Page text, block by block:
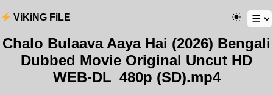
ViKiNG FiLE
Chalo Bulaava Aaya Hai (2026) Bengali
Dubbed Movie Original Uncut HD
WEB-DL_480p (SD).mp4